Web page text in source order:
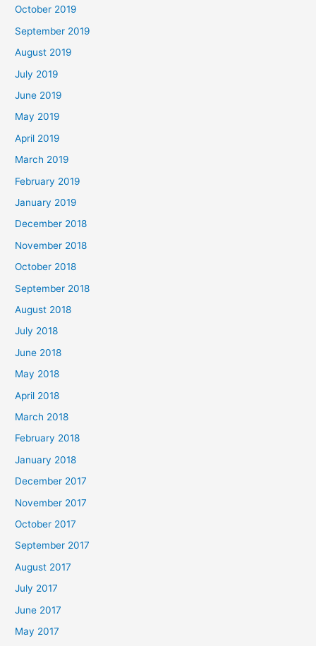
October 2019
September 2019
August 2019
July 2019
June 2019
May 2019
April 2019
March 2019
February 2019
January 2019
December 2018
November 2018
October 2018
September 2018
August 2018
July 2018
June 2018
May 2018
April 2018
March 2018
February 2018
January 2018
December 2017
November 2017
October 2017
September 2017
August 2017
July 2017
June 2017
May 2017